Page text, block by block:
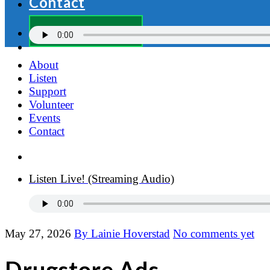
Donate Now
About
Listen
Support
Volunteer
Events
Contact
Listen Live! (Streaming Audio)
May 27, 2026 By Lainie Hoverstad No comments yet